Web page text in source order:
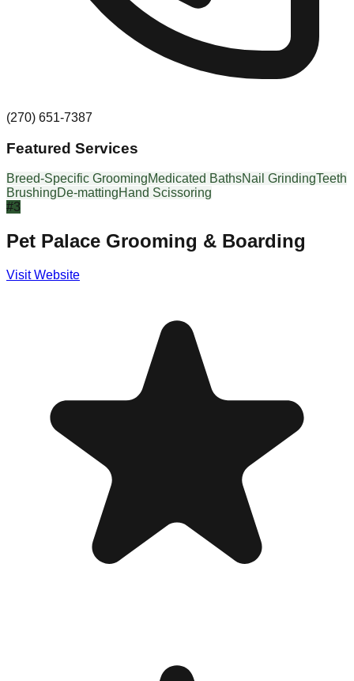
(270) 651-7387
Featured Services
Breed-Specific GroomingMedicated BathsNail GrindingTeeth
BrushingDe-mattingHand Scissoring
#3
Pet Palace Grooming & Boarding
Visit Website